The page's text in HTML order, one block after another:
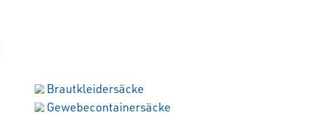
Brautkleidersäcke
Gewebecontainersäcke